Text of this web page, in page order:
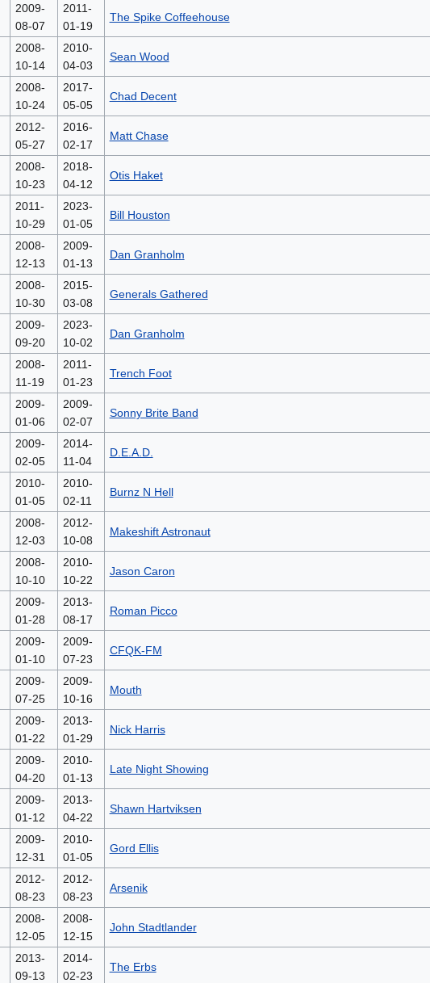
2009-
08-07
2011-
01-19
The Spike Coffeehouse
2008-
10-14
2010-
04-03
Sean Wood
2008-
10-24
2017-
05-05
Chad Decent
2012-
05-27
2016-
02-17
Matt Chase
2008-
10-23
2018-
04-12
Otis Haket
2011-
10-29
2023-
01-05
Bill Houston
2008-
12-13
2009-
01-13
Dan Granholm
2008-
10-30
2015-
03-08
Generals Gathered
2009-
09-20
2023-
10-02
Dan Granholm
2008-
11-19
2011-
01-23
Trench Foot
2009-
01-06
2009-
02-07
Sonny Brite Band
2009-
02-05
2014-
11-04
D.E.A.D.
2010-
01-05
2010-
02-11
Burnz N Hell
2008-
12-03
2012-
10-08
Makeshift Astronaut
2008-
10-10
2010-
10-22
Jason Caron
2009-
01-28
2013-
08-17
Roman Picco
2009-
01-10
2009-
07-23
CFQK-FM
2009-
07-25
2009-
10-16
Mouth
2009-
01-22
2013-
01-29
Nick Harris
2009-
04-20
2010-
01-13
Late Night Showing
2009-
01-12
2013-
04-22
Shawn Hartviksen
2009-
12-31
2010-
01-05
Gord Ellis
2012-
08-23
2012-
08-23
Arsenik
2008-
12-05
2008-
12-15
John Stadtlander
2013-
09-13
2014-
02-23
The Erbs